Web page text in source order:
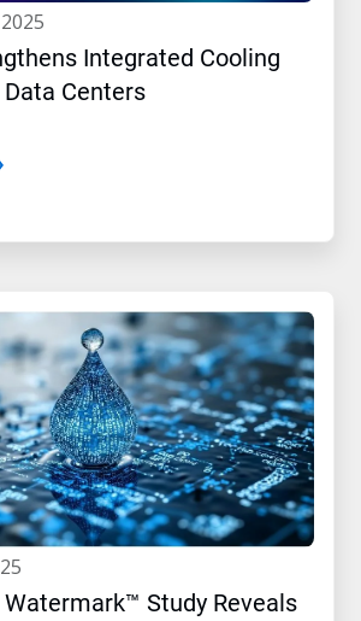
Integrated Cooling
Centers
Watermark™ Study Reveals